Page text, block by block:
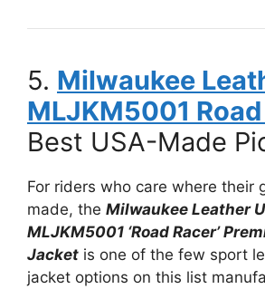
5. Milwaukee
MLJKM5001
Best USA-Made
For riders who care where their
made, the Milwaukee Leather
MLJKM5001 ‘Road Racer’
Jacket is one of the few sport
jacket options on this list